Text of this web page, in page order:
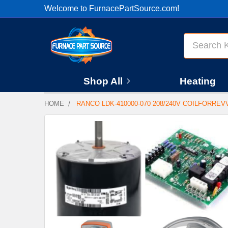
Welcome to FurnacePartSource.com!
Shop All Heating
HOME RANCO LDK-410000-070 208/240V
BOUGHT
TOGETHER:
SELECT
ALL
ADD
SELECTED